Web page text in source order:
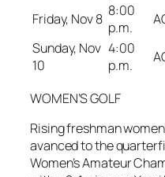
Friday, Nov 8 8:00
p.m.
Sunday, Nov
10
4:00
p.m.
WOMEN’S GOLF
Rising freshman
avanced to the
Women’s Amateur